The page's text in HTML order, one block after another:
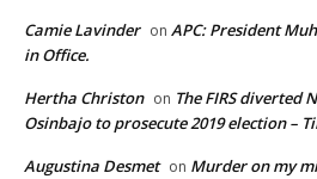
Camie Lavinder on APC: President
in Office.
Hertha Christon on The FIRS diverted
Osinbajo to prosecute 2019 election –
Augustina Desmet on Murder on my